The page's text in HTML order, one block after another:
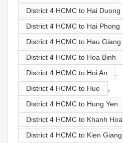
District 4 HCMC to Hai Duong
District 4 HCMC to Hai Phong
District 4 HCMC to Hau Giang
District 4 HCMC to Hoa Binh
District 4 HCMC to Hoi An
,
District 4 HCMC to Hue
,
District 4 HCMC to Hung Yen
District 4 HCMC to Khanh Hoa
District 4 HCMC to Kien Giang